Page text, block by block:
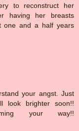
to reconstruct her
having her breasts
one and a half years
your angst. Just
look brighter soon!!
your way!!